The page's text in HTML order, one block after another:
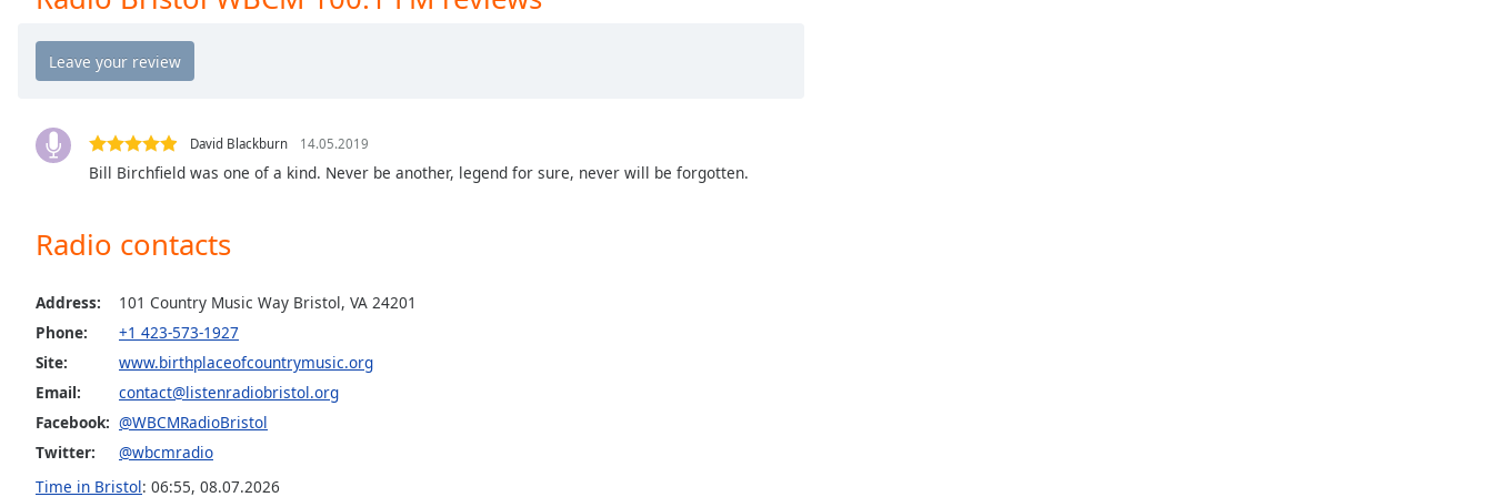
window.
Color
Opacity
Caption
Area
Background
David Blackburn 14.05.2019
Bill Birchfield was one of a kind. Never be another, legend for sure, never will be forgotten.
Radio contacts
Address:
101 Country Music Way Bristol, VA 24201
Phone:
+1 423-573-1927
Site:
www.birthplaceofcountrymusic.org
Email:
contact@listenradiobristol.org
Facebook: @WBCMRadioBristol
Twitter:
@wbcmradio
Time in Bristol: 06:55, 08.07.2026